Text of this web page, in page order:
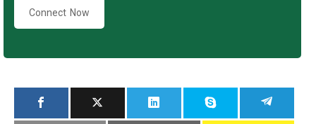
Connect Now